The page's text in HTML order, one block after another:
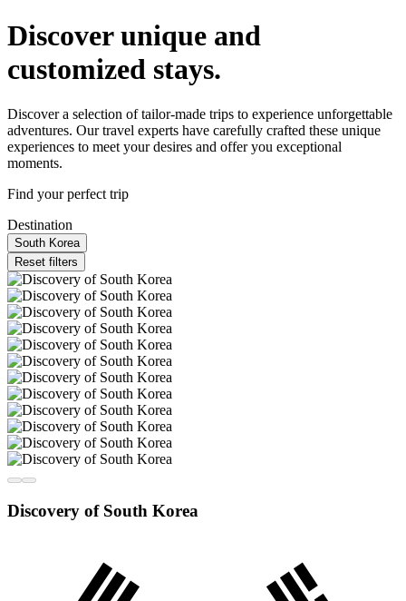
Discover unique and
customized stays.
Discover a selection of tailor-made trips to experience unforgettable
adventures. Our travel experts have carefully crafted these unique
experiences to meet your desires and offer you exceptional
moments.
Find your perfect trip
Destination
South Korea
Reset filters
Discovery of South Korea